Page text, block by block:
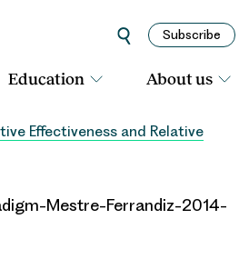
Subscribe
Education About us
Effectiveness and Relative